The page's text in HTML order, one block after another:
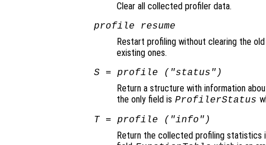
Clear all collected profiler data.
profile resume
Restart profiling without clearing the
existing ones.
S= profile ("status")
Return a structure with information
the only field is ProfilerStatus
T= profile ("info")
Return the collected profiling statistics